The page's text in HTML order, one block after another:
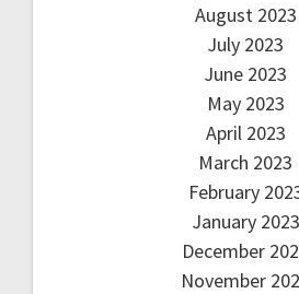
August 2023
July 2023
June 2023
May 2023
April 2023
March 2023
February
January 2023
December
November